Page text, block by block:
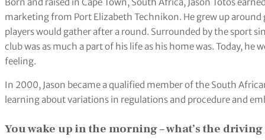
marketing from Port Elizabeth Technikon. He grew up
players would gather after a round. Surrounded by the sport
club was as much a part of his life as his home was. Today, he
feeling.
In 2000, Jason became a qualified member of the South
learning about variations in regulations and procedure and
You wake up in the morning– what’s the